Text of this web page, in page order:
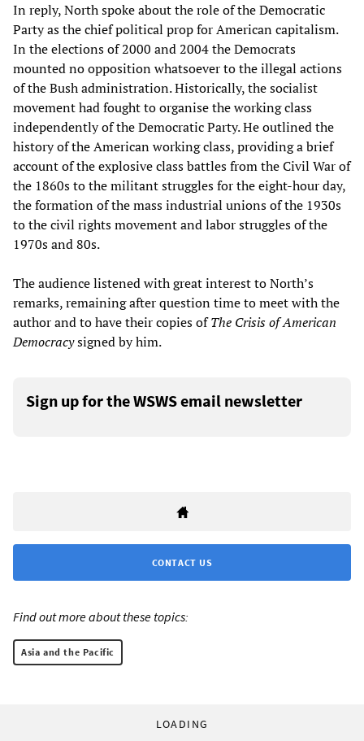
In reply, North spoke about the role of the Democratic
Party as the chief political prop for American capitalism.
In the elections of 2000 and 2004 the Democrats
mounted no opposition whatsoever to the illegal actions
of the Bush administration. Historically, the socialist
movement had fought to organise the working class
independently of the Democratic Party. He outlined the
history of the American working class, providing a brief
account of the explosive class battles from the Civil War of
the 1860s to the militant struggles for the eight-hour day,
the formation of the mass industrial unions of the 1930s
to the civil rights movement and labor struggles of the
1970s and 80s.
The audience listened with great interest to North’s
remarks, remaining after question time to meet with the
author and to have their copies ofThe Crisis of American
Democracysigned by him.
Sign up for the WSWS email newsletter
CONTACT US
Find out more about these topics:
Asia and the Pacific
LOADING